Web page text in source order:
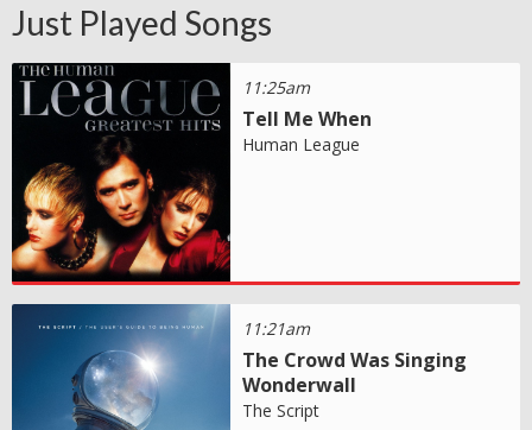
Just Played Songs
11:25am
Tell Me When
Human League
11:21am
The Crowd Was Singing
Wonderwall
The Script